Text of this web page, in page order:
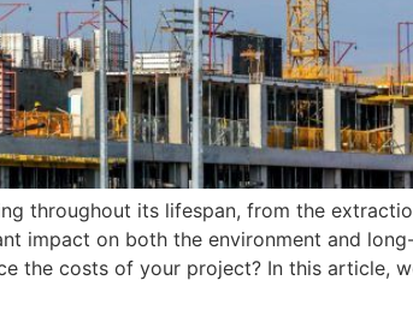
throughout its lifespan, from the
impact on both the environment and
the costs of your project? In this article,